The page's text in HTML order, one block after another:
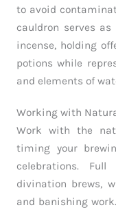
to avoid
cauldron serves
incense, holding
potions while
and elements of
Working with
Work with the
timing your
celebrations.
divination brews,
and banishing